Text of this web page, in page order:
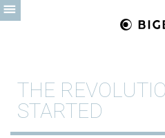
THE
STARTED